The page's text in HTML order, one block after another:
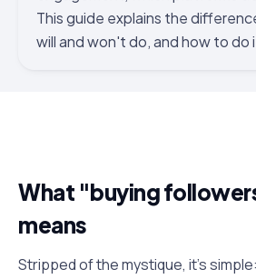
This guide explains the
will and won't do, and how to do
What "buying
means
Stripped of the mystique, it's